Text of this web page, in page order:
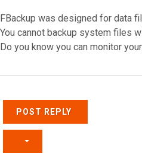
FBackup was designed for data
You cannot backup system files
Do you know you can monitor
POST REPLY